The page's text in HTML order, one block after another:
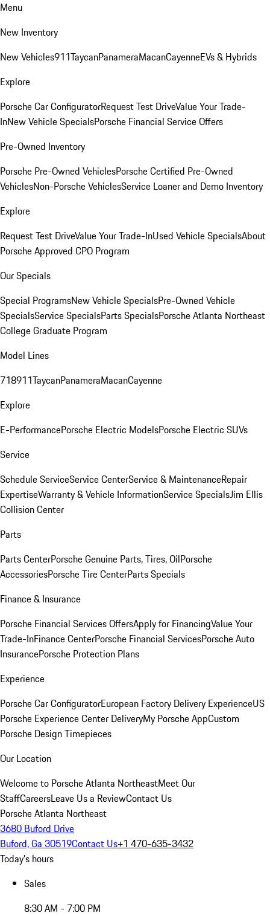
Menu
New Inventory
New Vehicles911TaycanPanameraMacanCayenneEVs & Hybrids
Explore
Porsche Car ConfiguratorRequest Test DriveValue Your Trade-
InNew Vehicle SpecialsPorsche Financial Service Offers
Pre-Owned Inventory
Porsche Pre-Owned VehiclesPorsche Certified Pre-Owned
VehiclesNon-Porsche VehiclesService Loaner and Demo Inventory
Explore
Request Test DriveValue Your Trade-InUsed Vehicle SpecialsAbout
Porsche Approved CPO Program
Our Specials
Special ProgramsNew Vehicle SpecialsPre-Owned Vehicle
SpecialsService SpecialsParts SpecialsPorsche Atlanta Northeast
College Graduate Program
Model Lines
718911TaycanPanameraMacanCayenne
Explore
E-PerformancePorsche Electric ModelsPorsche Electric SUVs
Service
Schedule ServiceService CenterService & MaintenanceRepair
ExpertiseWarranty & Vehicle InformationService SpecialsJim Ellis
Collision Center
Parts
Parts CenterPorsche Genuine Parts, Tires, OilPorsche
AccessoriesPorsche Tire CenterParts Specials
Finance & Insurance
Porsche Financial Services OffersApply for FinancingValue Your
Trade-InFinance CenterPorsche Financial ServicesPorsche Auto
InsurancePorsche Protection Plans
Experience
Porsche Car ConfiguratorEuropean Factory Delivery ExperienceUS
Porsche Experience Center DeliveryMy Porsche AppCustom
Porsche Design Timepieces
Our Location
Welcome to Porsche Atlanta NortheastMeet Our
StaffCareersLeave Us a ReviewContact Us
Porsche Atlanta Northeast
3680 Buford Drive
Buford, Ga 30519Contact Us+1 470-635-3432
Today's hours
Sales
8:30 AM - 7:00 PM